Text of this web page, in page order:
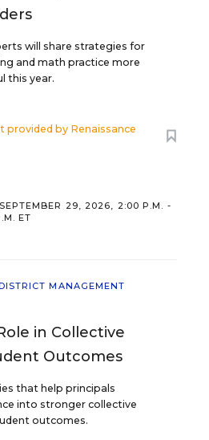
will share strategies for
and math practice more
this year.
provided by Renaissance
29, 2026, 2:00 P.M. -
ET
MANAGEMENT
in Collective
Outcomes
that help principals
into stronger collective
outcomes.